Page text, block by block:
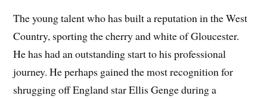
The young talent who has built a reputation in the West
Country, sporting the cherry and white of Gloucester.
He has had an outstanding start to his professional
journey. He perhaps gained the most recognition for
shrugging off England star Ellis Genge during a